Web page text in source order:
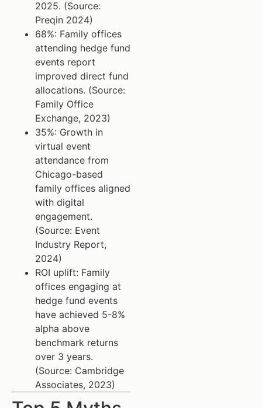
2025. (Source:
Preqin 2024)
68%: Family offices
attending hedge fund
events report
improved direct fund
allocations. (Source:
Family Office
Exchange, 2023)
35%: Growth in
virtual event
attendance from
Chicago-based
family offices aligned
with digital
engagement.
(Source: Event
Industry Report,
2024)
ROI uplift: Family
offices engaging at
hedge fund events
have achieved 5-8%
alpha above
benchmark returns
over 3 years.
(Source: Cambridge
Associates, 2023)